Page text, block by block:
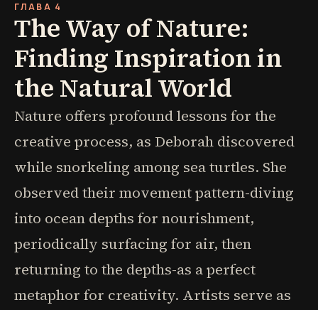
ГЛАВА 4
The Way of Nature:
Finding Inspiration in
the Natural World
Nature offers profound lessons for the
creative process, as Deborah discovered
while snorkeling among sea turtles. She
observed their movement pattern-diving
into ocean depths for nourishment,
periodically surfacing for air, then
returning to the depths-as a perfect
metaphor for creativity. Artists serve as